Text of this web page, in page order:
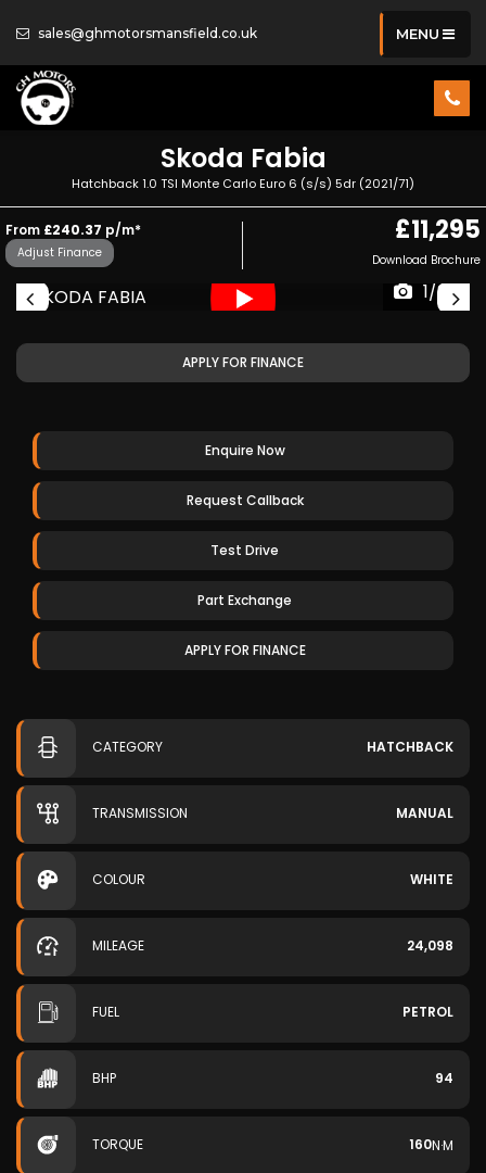
sales@ghmotorsmansfield.co.uk MENU
Skoda Fabia
Hatchback 1.0 TSI Monte Carlo Euro 6 (s/s) 5dr (2021/71)
From £240.37 p/m*
Adjust Finance
£11,295
Download Brochure
1/34
APPLY FOR FINANCE
Enquire Now
Request Callback
Test Drive
Part Exchange
APPLY FOR FINANCE
CATEGORY HATCHBACK
TRANSMISSION MANUAL
COLOUR WHITE
MILEAGE 24,098
FUEL PETROL
BHP 94
TORQUE 160N·M